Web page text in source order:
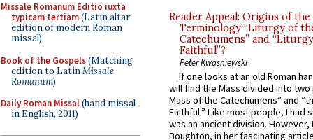
Missale Romanum Editio iuxta
typicam tertiam(Latin altar
edition of modern Roman
missal)
Book of the Gospels(Matching
edition to LatinMissale
Romanum)
Daily Roman Missal(hand missal
in English, 2011)
Reader Appeal: Origins of the
Terminology “Liturgy of
Catechumens” and
Faithful”?
Peter Kwasniewski
If one looks at an old Roman
will find the Mass divided into
Mass of the Catechumens” and
Faithful.” Like most people, I had
was an ancient division. However,
Boughton, in her fascinating